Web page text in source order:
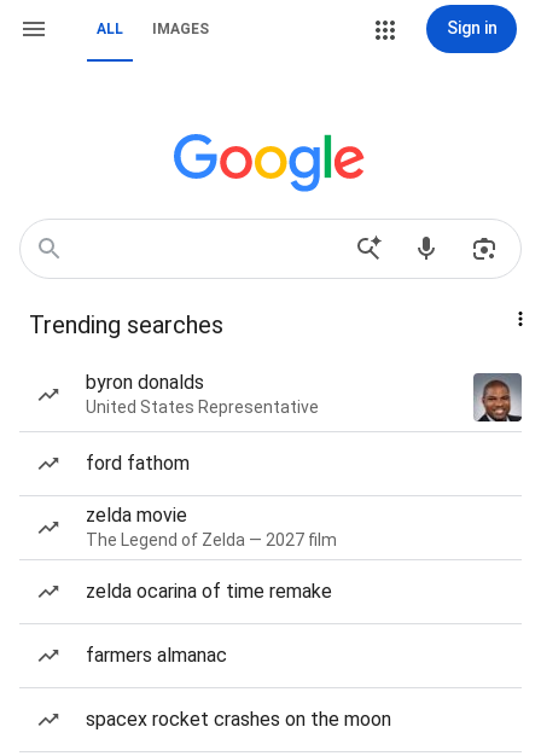
ALL IMAGES Sign in
Trending searches
byron donalds
United States Representative
ford fathom
zelda movie
The Legend of Zelda — 2027 film
zelda ocarina of time remake
farmers almanac
spacex rocket crashes on the moon